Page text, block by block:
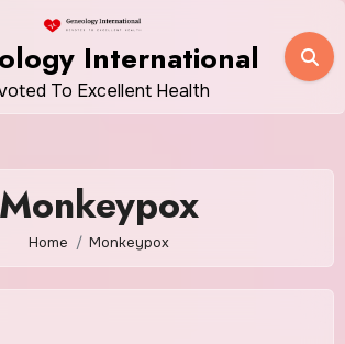
International
To Excellent Health
Monkeypox
Home Monkeypox